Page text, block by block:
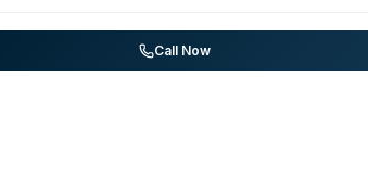
and odor removal. Their service range
or storm damage. Calloway emphasizes quality
senior discount is available on select cleaning
Call Now